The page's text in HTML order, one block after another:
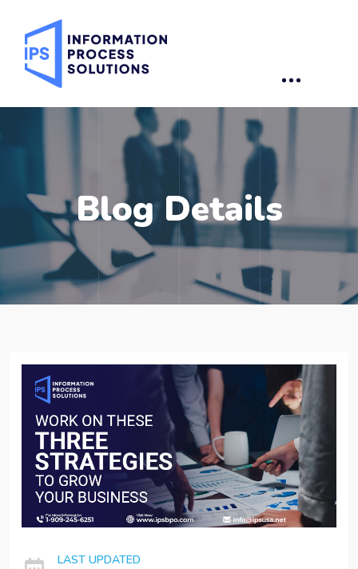
Blog Details
LAST UPDATED